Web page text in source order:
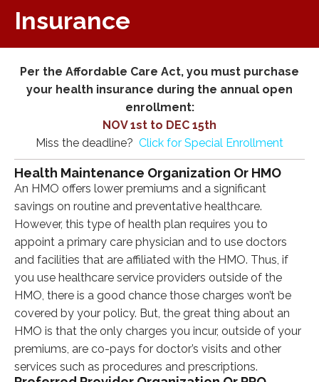
Insurance
Per the Affordable Care Act, you must purchase
your health insurance during the annual open
enrollment:
NOV 1st to DEC 15th
Miss the deadline? Click for Special Enrollment
Health Maintenance Organization Or HMO
An HMO offers lower premiums and a significant
savings on routine and preventative healthcare.
However, this type of health plan requires you to
appoint a primary care physician and to use doctors
and facilities that are affiliated with the HMO. Thus, if
you use healthcare service providers outside of the
HMO, there is a good chance those charges won’t be
covered by your policy. But, the great thing about an
HMO is that the only charges you incur, outside of your
premiums, are co-pays for doctor’s visits and other
services such as procedures and prescriptions.